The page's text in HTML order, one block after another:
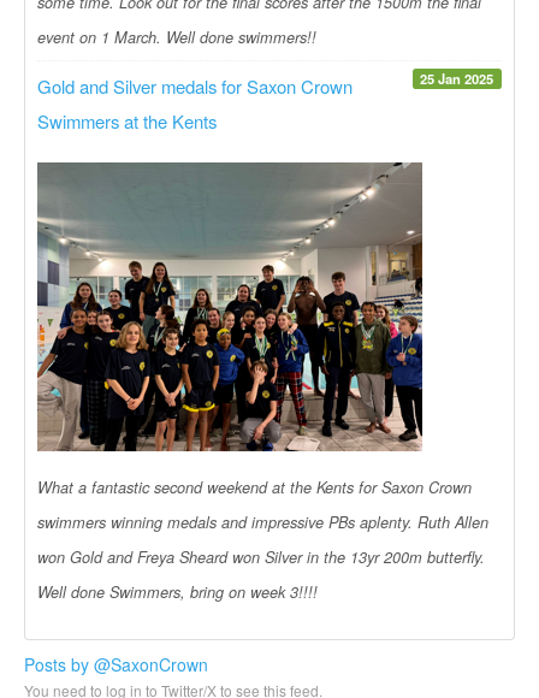
event on 1 March. Well done swimmers!!
25 Jan 2025
Gold and Silver medals for Saxon Crown
Swimmers at the Kents
What a fantastic second weekend at the Kents for Saxon Crown
swimmers winning medals and impressive PBs aplenty. Ruth Allen
won Gold and Freya Sheard won Silver in the 13yr 200m butterfly.
Well done Swimmers, bring on week 3!!!!
Posts by @SaxonCrown
You need to log in to Twitter/X to see this feed.